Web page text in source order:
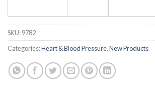
SKU:9782
Categories:Heart & Blood Pressure,New Products